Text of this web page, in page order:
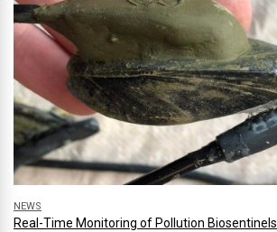
NEWS
Real-Time Monitoring of Pollution Biosentinels